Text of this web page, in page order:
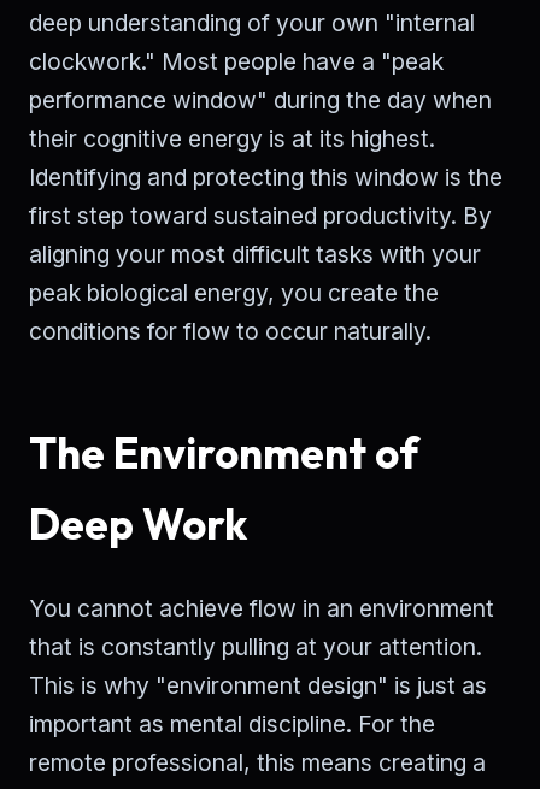
deep understanding of your own "internal
clockwork." Most people have a "peak
performance window" during the day when
their cognitive energy is at its highest.
Identifying and protecting this window is the
first step toward sustained productivity. By
aligning your most difficult tasks with your
peak biological energy, you create the
conditions for flow to occur naturally.
The Environment of
Deep Work
You cannot achieve flow in an environment
that is constantly pulling at your attention.
This is why "environment design" is just as
important as mental discipline. For the
remote professional, this means creating a